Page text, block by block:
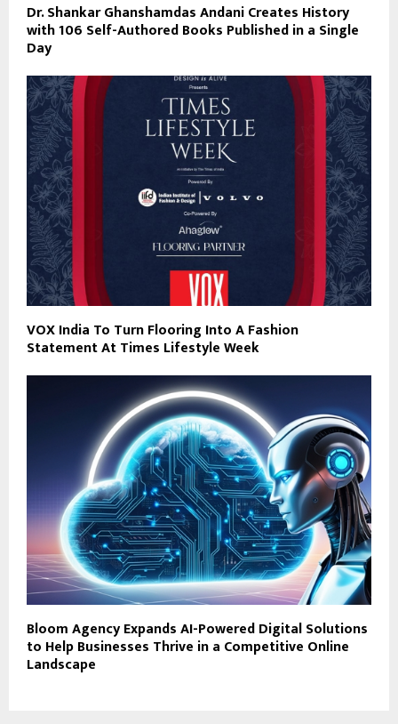
Dr. Shankar Ghanshamdas Andani Creates History
with 106 Self-Authored Books Published in a Single
Day
VOX India To Turn Flooring Into A Fashion
Statement At Times Lifestyle Week
Bloom Agency Expands AI-Powered Digital Solutions
to Help Businesses Thrive in a Competitive Online
Landscape